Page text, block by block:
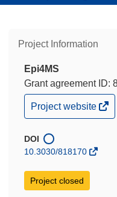
Project Information
Epi4MS
Grant agreement ID:
(opens
in
window)
Project website
DOI
10.3030/818170
Project closed